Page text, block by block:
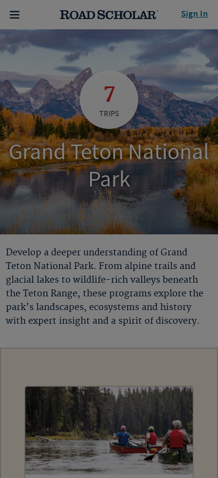
Sign In
7
TRIPS
Grand Teton National
Park
Develop a deeper understanding of Grand
Teton National Park. From alpine trails and
glacial lakes to wildlife-rich valleys beneath
the Teton Range, these programs explore the
park’s landscapes, ecosystems and history
with expert insight and a spirit of discovery.